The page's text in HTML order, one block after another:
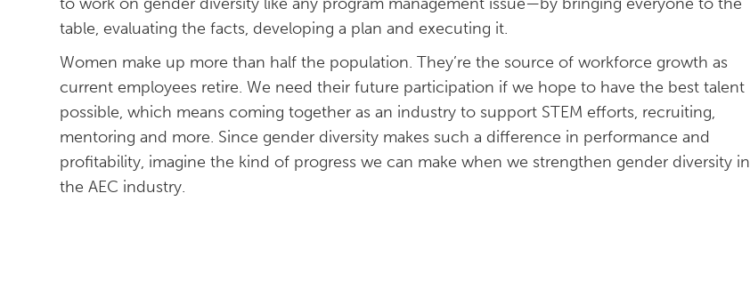
table, evaluating the facts, developing a plan and executing it.
Women make up more than half the population. They’re the source of workforce growth as
current employees retire. We need their future participation if we hope to have the best talent
possible, which means coming together as an industry to support STEM efforts, recruiting,
mentoring and more. Since gender diversity makes such a difference in performance and
profitability, imagine the kind of progress we can make when we strengthen gender diversity in
the AEC industry.